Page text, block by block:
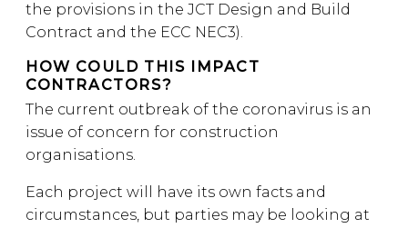
the provisions in the JCT Design and Build
Contract and the ECC NEC3).
HOW COULD THIS IMPACT
CONTRACTORS?
The current outbreak of the coronavirus is an
issue of concern for construction
organisations.
Each project will have its own facts and
circumstances, but parties may be looking at